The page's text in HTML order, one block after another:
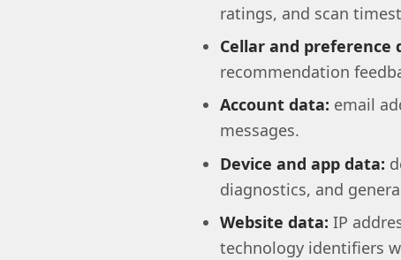
ratings, and scan
Cellar and preference
recommendation
Account data: email
messages.
Device and app data:
diagnostics, and
Website data: IP
technology identifiers